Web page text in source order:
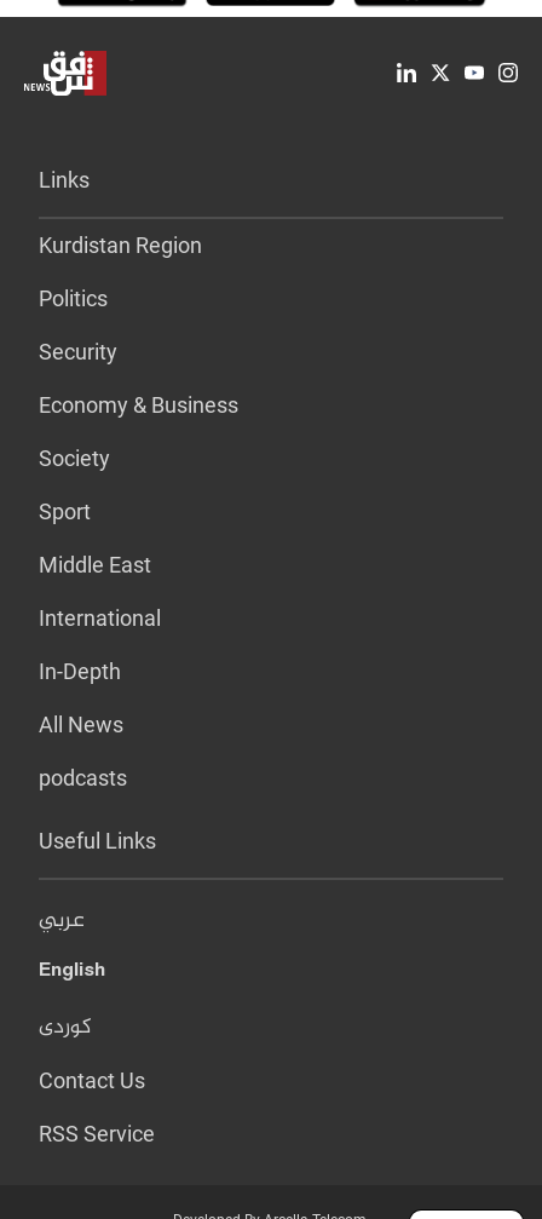
Links
Kurdistan Region
Politics
Security
Economy & Business
Society
Sport
Middle East
International
In-Depth
All News
podcasts
Useful Links
عربي
English
کوردی
Contact Us
RSS Service